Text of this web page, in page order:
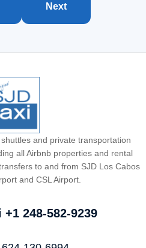
Next
and private transportation
all Airbnb properties and rental
to and from SJD Los Cabos
and CSL Airport.
+1 248-582-9239